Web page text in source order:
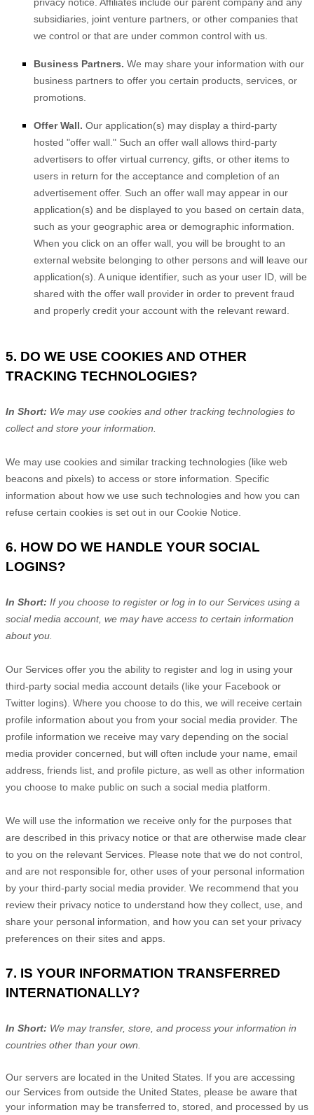
subsidiaries, joint venture partners, or other companies that
we control or that are under common control with us.
Business Partners. We may share your information with our
business partners to offer you certain products, services, or
promotions.
Offer Wall. Our application(s) may display a third-party
hosted "offer wall." Such an offer wall allows third-party
advertisers to offer virtual currency, gifts, or other items to
users in return for the acceptance and completion of an
advertisement offer. Such an offer wall may appear in our
application(s) and be displayed to you based on certain data,
such as your geographic area or demographic information.
When you click on an offer wall, you will be brought to an
external website belonging to other persons and will leave our
application(s). A unique identifier, such as your user ID, will be
shared with the offer wall provider in order to prevent fraud
and properly credit your account with the relevant reward.
5. DO WE USE COOKIES AND OTHER
TRACKING TECHNOLOGIES?
In Short: We may use cookies and other tracking technologies to
collect and store your information.
We may use cookies and similar tracking technologies (like web
beacons and pixels) to access or store information. Specific
information about how we use such technologies and how you can
refuse certain cookies is set out in our Cookie Notice
6. HOW DO WE HANDLE YOUR SOCIAL
LOGINS?
In Short: If you choose to register or log in to our Services using a
social media account, we may have access to certain information
about you.
Our Services offer you the ability to register and log in using your
third-party social media account details (like your Facebook or
Twitter logins). Where you choose to do this, we will receive certain
profile information about you from your social media provider. The
profile information we receive may vary depending on the social
media provider concerned, but will often include your name, email
address, friends list, and profile picture, as well as other information
you choose to make public on such a social media platform.
We will use the information we receive only for the purposes that
are described in this privacy notice or that are otherwise made clear
to you on the relevant Services. Please note that we do not control,
and are not responsible for, other uses of your personal information
by your third-party social media provider. We recommend that you
review their privacy notice to understand how they collect, use, and
share your personal information, and how you can set your privacy
preferences on their sites and apps.
7. IS YOUR INFORMATION TRANSFERRED
INTERNATIONALLY?
In Short: We may transfer, store, and process your information in
countries other than your own.
Our servers are located in the United States . If you are accessing
our Services from outside the United States , please be aware that
your information may be transferred to, stored, and processed by us